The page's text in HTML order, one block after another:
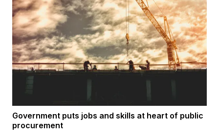
Government puts jobs and skills at heart of public
procurement